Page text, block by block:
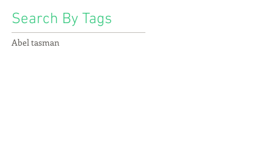
Search By Tags
Abel tasman